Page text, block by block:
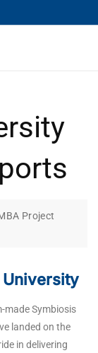
Project
University
made Symbiosis
landed on the
in delivering